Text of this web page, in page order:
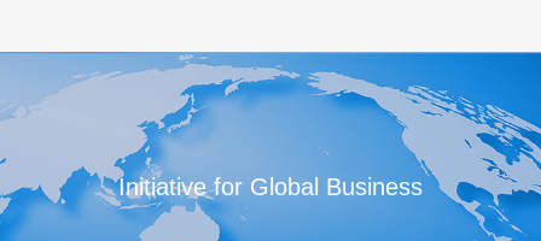
Initiative for Global Business